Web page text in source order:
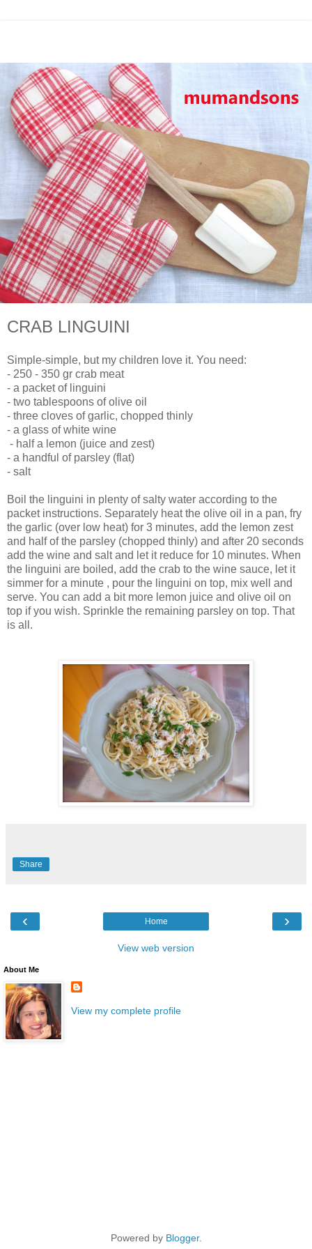
CRAB LINGUINI
Simple-simple, but my children love it. You need:
- 250 - 350 gr crab meat
- a packet of linguini
- two tablespoons of olive oil
- three cloves of garlic, chopped thinly
- a glass of white wine
- half a lemon (juice and zest)
- a handful of parsley (flat)
- salt
Boil the linguini in plenty of salty water according to the
packet instructions. Separately heat the olive oil in a pan, fry
the garlic (over low heat) for 3 minutes, add the lemon zest
and half of the parsley (chopped thinly) and after 20 seconds
add the wine and salt and let it reduce for 10 minutes. When
the linguini are boiled, add the crab to the wine sauce, let it
simmer for a minute , pour the linguini on top, mix well and
serve. You can add a bit more lemon juice and olive oil on
top if you wish. Sprinkle the remaining parsley on top. That
is all.
Share
‹ ›
Home
View web version
About Me
View my complete profile
Powered by Blogger.